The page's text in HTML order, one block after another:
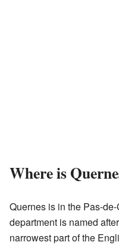
Where is
Quernes is in the Pas-
department is named
narrowest part of the